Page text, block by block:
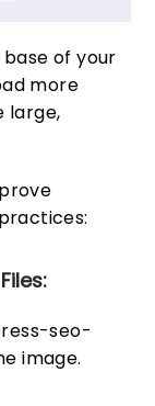
of your
more
large,
seo-
image.